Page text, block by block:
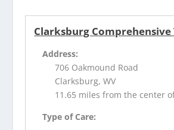
Clarksburg
Address:
706 Oakmound Road
Clarksburg, WV
11.65 miles from the center
Type of Care: